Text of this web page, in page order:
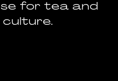
for tea and